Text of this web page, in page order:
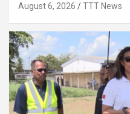
August 6, 2026 TTT News